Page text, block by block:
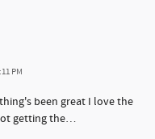
PM
been great I love the
getting the…